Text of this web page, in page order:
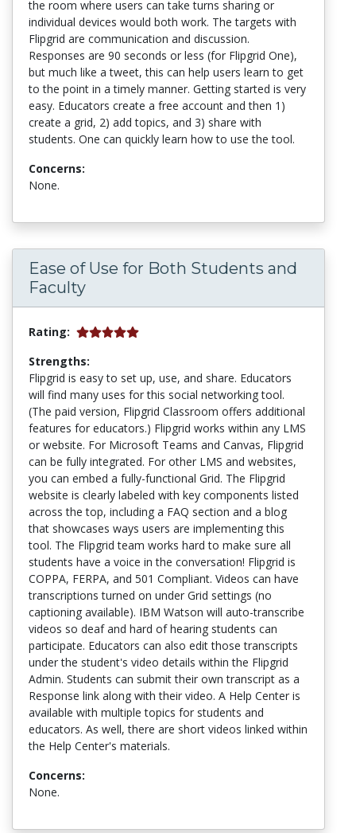
the room where users can take turns sharing or
individual devices would both work. The targets with
Flipgrid are communication and discussion.
Responses are 90 seconds or less (for Flipgrid One),
but much like a tweet, this can help users learn to get
to the point in a timely manner. Getting started is very
easy. Educators create a free account and then 1)
create a grid, 2) add topics, and 3) share with
students. One can quickly learn how to use the tool.
Concerns:
None.
Ease of Use for Both Students and
Faculty
Rating:
Strengths:
Flipgrid is easy to set up, use, and share. Educators
will find many uses for this social networking tool.
(The paid version, Flipgrid Classroom offers additional
features for educators.) Flipgrid works within any LMS
or website. For Microsoft Teams and Canvas, Flipgrid
can be fully integrated. For other LMS and websites,
you can embed a fully-functional Grid. The Flipgrid
website is clearly labeled with key components listed
across the top, including a FAQ section and a blog
that showcases ways users are implementing this
tool. The Flipgrid team works hard to make sure all
students have a voice in the conversation! Flipgrid is
COPPA, FERPA, and 501 Compliant. Videos can have
transcriptions turned on under Grid settings (no
captioning available). IBM Watson will auto-transcribe
videos so deaf and hard of hearing students can
participate. Educators can also edit those transcripts
under the student's video details within the Flipgrid
Admin. Students can submit their own transcript as a
Response link along with their video. A Help Center is
available with multiple topics for students and
educators. As well, there are short videos linked within
the Help Center's materials.
Concerns:
None.